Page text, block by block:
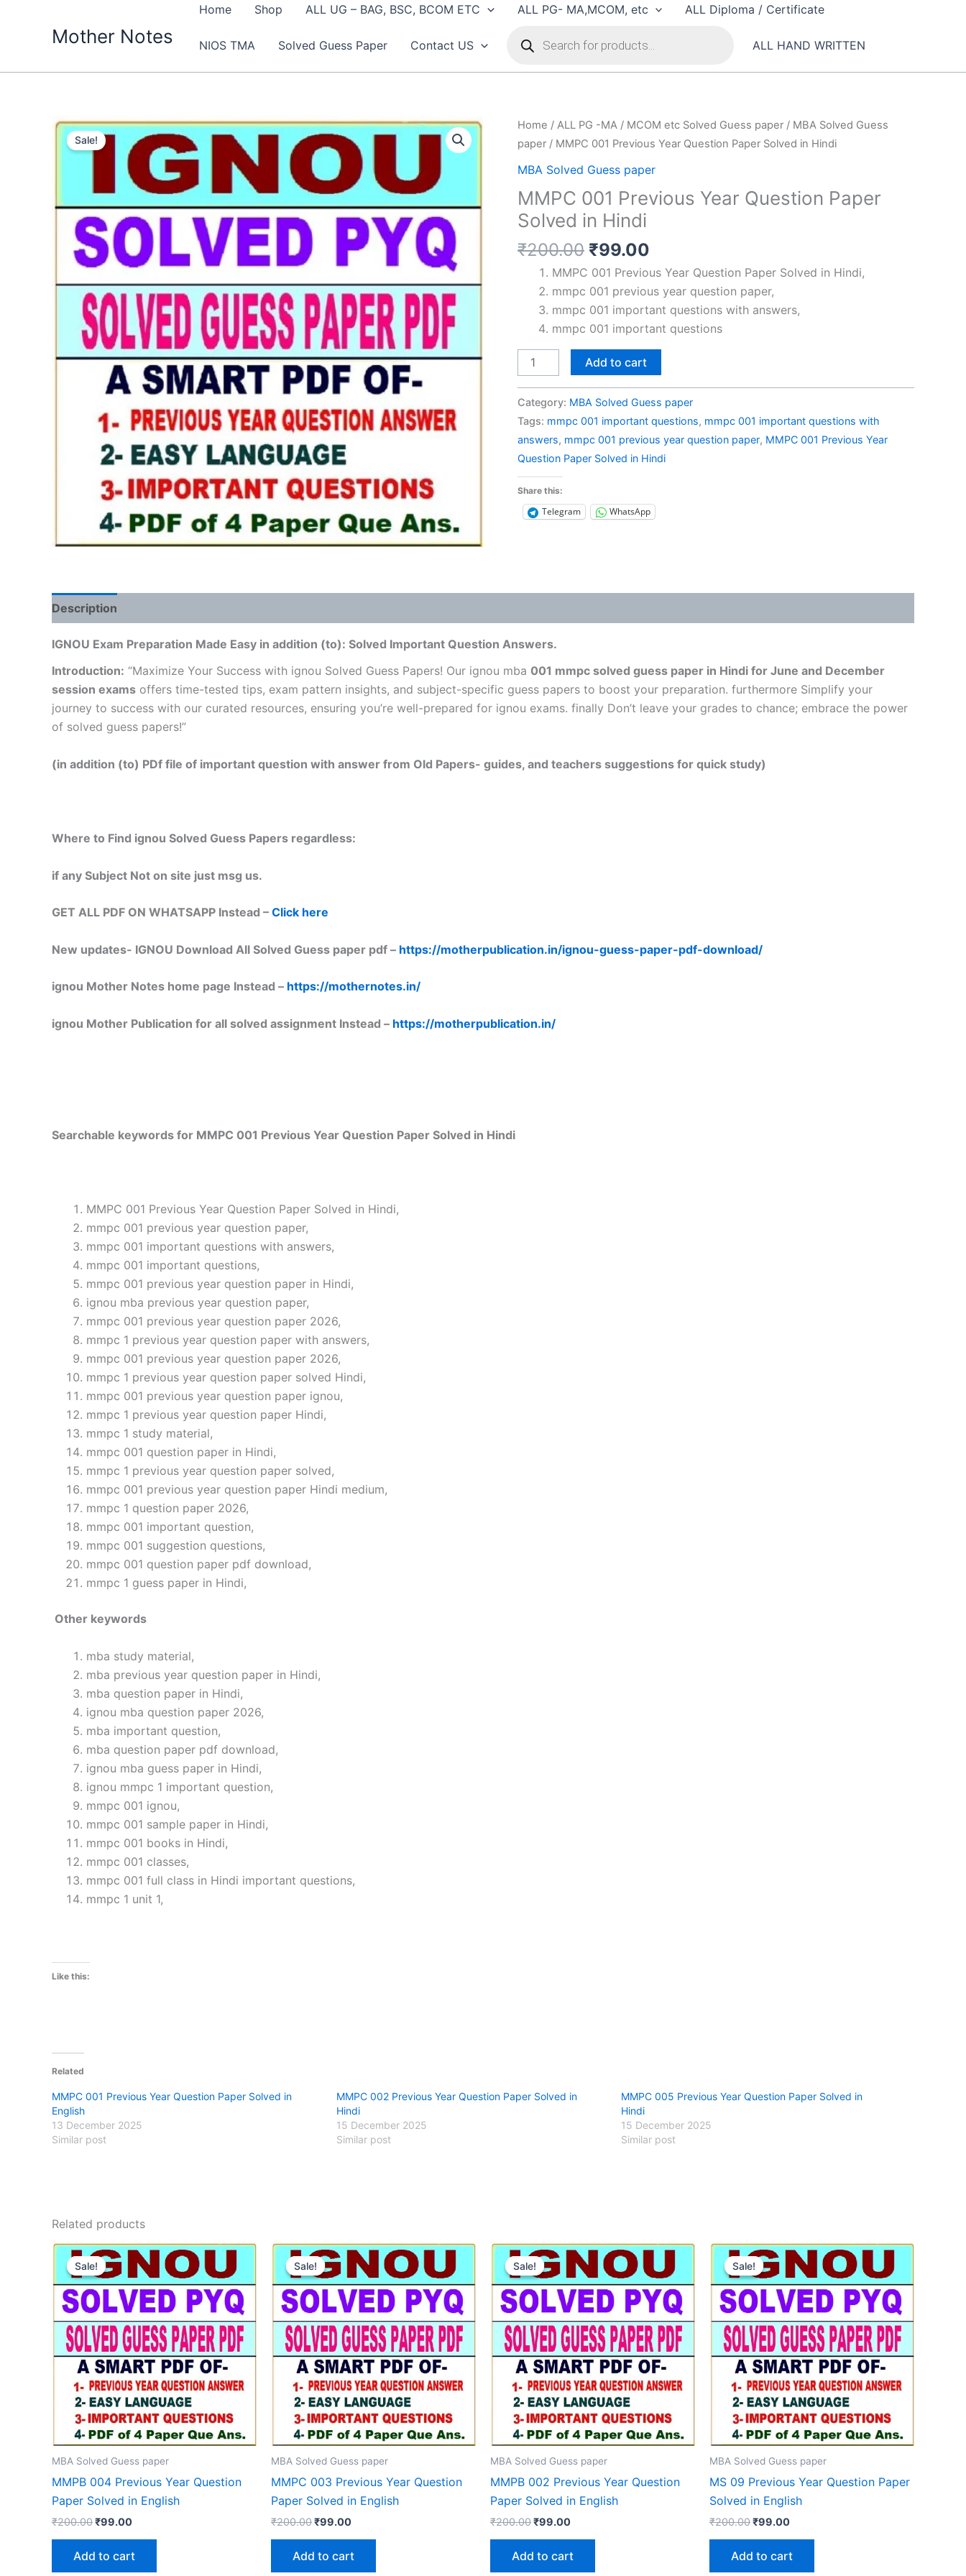
Mother Notes
Home Shop ALL UG – BAG, BSC, BCOM ETC ALL PG- MA,MCOM, etc ALL Diploma / Certificate
NIOS TMA Solved Guess Paper Contact US
search
ALL HAND WRITTEN
Sale!
Home / ALL PG -MA / MCOM etc Solved Guess paper / MBA Solved Guess
paper / MMPC 001 Previous Year Question Paper Solved in Hindi
MBA Solved Guess paper
MMPC 001 Previous Year Question Paper
Solved in Hindi
₹200.00 Original
price
was:
₹200.00.
₹99.00
price
is:
₹99.00.
MMPC 001 Previous Year Question Paper Solved in Hindi,
mmpc 001 previous year question paper,
mmpc 001 important questions with answers,
mmpc 001 important questions
MMPC
001
Previous
Year
Paper
in
Hindi
Add to cart
Category: MBA Solved Guess paper
Tags: mmpc 001 important questions, mmpc 001 important questions with
answers, mmpc 001 previous year question paper, MMPC 001 Previous Year
Question Paper Solved in Hindi
Share this:
Telegram WhatsApp
Description
IGNOU Exam Preparation Made Easy in addition (to): Solved Important Question Answers.
Introduction: “Maximize Your Success with ignou Solved Guess Papers! Our ignou mba 001 mmpc solved guess paper in Hindi for June and December
session exams offers time-tested tips, exam pattern insights, and subject-specific guess papers to boost your preparation. furthermore Simplify your
journey to success with our curated resources, ensuring you’re well-prepared for ignou exams. finally Don’t leave your grades to chance; embrace the power
of solved guess papers!”
(in addition (to) PDf file of important question with answer from Old Papers- guides, and teachers suggestions for quick study)
Where to Find ignou Solved Guess Papers regardless:
if any Subject Not on site just msg us.
GET ALL PDF ON WHATSAPP Instead – Click here
New updates- IGNOU Download All Solved Guess paper pdf – https://motherpublication.in/ignou-guess-paper-pdf-download/
ignou Mother Notes home page Instead – https://mothernotes.in/
ignou Mother Publication for all solved assignment Instead – https://motherpublication.in/
Searchable keywords for MMPC 001 Previous Year Question Paper Solved in Hindi
MMPC 001 Previous Year Question Paper Solved in Hindi,
mmpc 001 previous year question paper,
mmpc 001 important questions with answers,
mmpc 001 important questions,
mmpc 001 previous year question paper in Hindi,
ignou mba previous year question paper,
mmpc 001 previous year question paper 2026,
mmpc 1 previous year question paper with answers,
mmpc 001 previous year question paper 2026,
mmpc 1 previous year question paper solved Hindi,
mmpc 001 previous year question paper ignou,
mmpc 1 previous year question paper Hindi,
mmpc 1 study material,
mmpc 001 question paper in Hindi,
mmpc 1 previous year question paper solved,
mmpc 001 previous year question paper Hindi medium,
mmpc 1 question paper 2026,
mmpc 001 important question,
mmpc 001 suggestion questions,
mmpc 001 question paper pdf download,
mmpc 1 guess paper in Hindi,
Other keywords
mba study material,
mba previous year question paper in Hindi,
mba question paper in Hindi,
ignou mba question paper 2026,
mba important question,
mba question paper pdf download,
ignou mba guess paper in Hindi,
ignou mmpc 1 important question,
mmpc 001 ignou,
mmpc 001 sample paper in Hindi,
mmpc 001 books in Hindi,
mmpc 001 classes,
mmpc 001 full class in Hindi important questions,
mmpc 1 unit 1,
Like this:
Related
MMPC 001 Previous Year Question Paper Solved in
English
13 December 2025
Similar post
MMPC 002 Previous Year Question Paper Solved in
Hindi
15 December 2025
Similar post
MMPC 005 Previous Year Question Paper Solved in
Hindi
15 December 2025
Similar post
Related products
Sale!
Sale!
MBA Solved Guess paper
MMPB 004 Previous Year Question
Paper Solved in English
₹200.00Original
₹200.00.
₹99.00Current
₹99.00.
Add to cart
Sale!
Sale!
MBA Solved Guess paper
MMPC 003 Previous Year Question
Paper Solved in English
₹200.00Original
₹200.00.
₹99.00Current
₹99.00.
Add to cart
Sale!
Sale!
MBA Solved Guess paper
MMPB 002 Previous Year Question
Paper Solved in English
₹200.00Original
₹200.00.
₹99.00Current
₹99.00.
Add to cart
Sale!
Sale!
MBA Solved Guess paper
MS 09 Previous Year Question Paper
Solved in English
₹200.00Original
₹200.00.
₹99.00Current
₹99.00.
Add to cart